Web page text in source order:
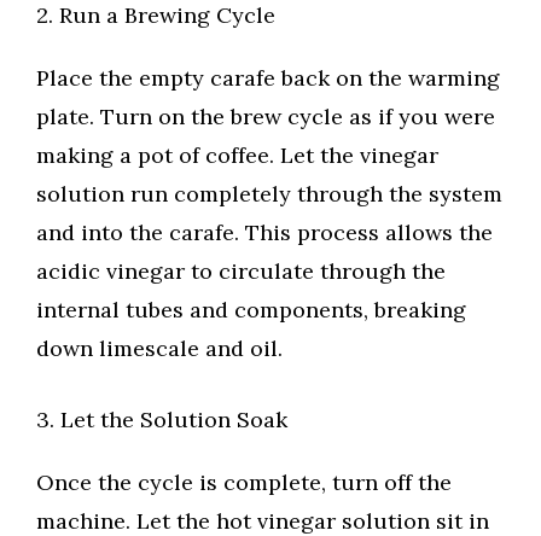
2. Run a Brewing Cycle
Place the empty carafe back on the warming
plate. Turn on the brew cycle as if you were
making a pot of coffee. Let the vinegar
solution run completely through the system
and into the carafe. This process allows the
acidic vinegar to circulate through the
internal tubes and components, breaking
down limescale and oil.
3. Let the Solution Soak
Once the cycle is complete, turn off the
machine. Let the hot vinegar solution sit in